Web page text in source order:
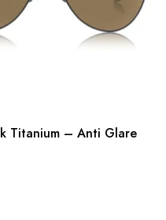
Titanium – Anti Glare